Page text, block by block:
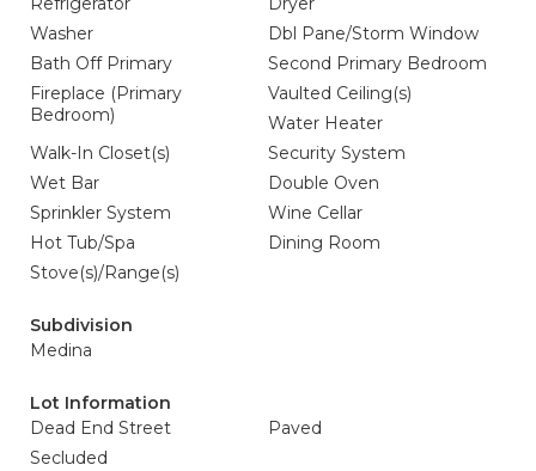
Washer
Dbl Pane/Storm Window
Bath Off Primary
Second Primary Bedroom
Fireplace (Primary
Bedroom)
Vaulted Ceiling(s)
Water Heater
Walk-In Closet(s)
Security System
Wet Bar
Double Oven
Sprinkler System
Wine Cellar
Hot Tub/Spa
Dining Room
Stove(s)/Range(s)
Subdivision
Medina
Lot Information
Dead End Street
Paved
Secluded